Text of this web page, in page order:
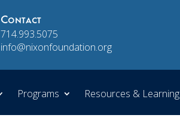
Contact
714.993.5075
info@nixonfoundation.org
Programs Resources & Learning